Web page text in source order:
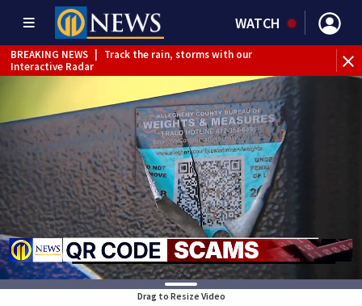
WATCH
BREAKING NEWS
Track the rain, storms with our
Interactive Radar
1 dead after shooting at Penn Hills bar
Drag to Resize Video